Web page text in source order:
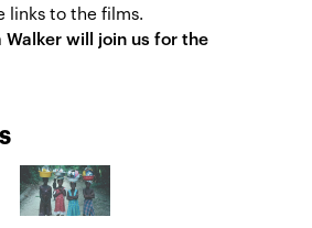
links to the films.
Walker will join us for the